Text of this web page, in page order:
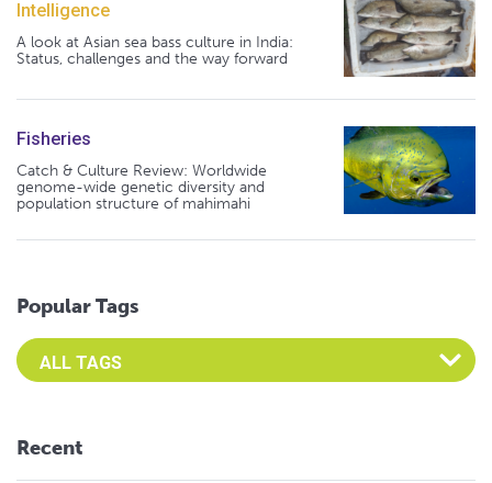
Intelligence
A look at Asian sea bass culture in India:
Status, challenges and the way forward
Fisheries
Catch & Culture Review: Worldwide
genome-wide genetic diversity and
population structure of mahimahi
Popular Tags
Select an Advocate Tag to view it's posts
Recent